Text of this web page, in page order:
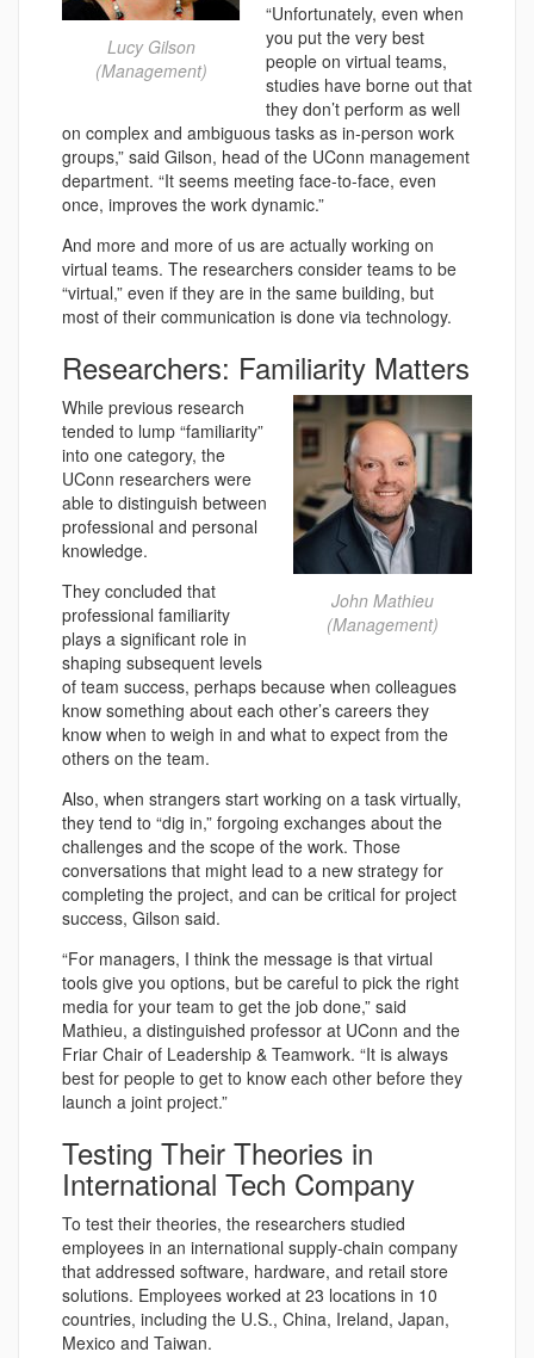
Lucy Gilson
(Management)
“Unfortunately, even when
you put the very best
people on virtual teams,
studies have borne out that
they don’t perform as well
on complex and ambiguous tasks as in-person work
groups,” said Gilson, head of the UConn management
department. “It seems meeting face-to-face, even
once, improves the work dynamic.”
And more and more of us are actually working on
virtual teams. The researchers consider teams to be
“virtual,” even if they are in the same building, but
most of their communication is done via technology.
Researchers: Familiarity Matters
John Mathieu
(Management)
While previous research
tended to lump “familiarity”
into one category, the
UConn researchers were
able to distinguish between
professional and personal
knowledge.
They concluded that
professional familiarity
plays a significant role in
shaping subsequent levels
of team success, perhaps because when colleagues
know something about each other’s careers they
know when to weigh in and what to expect from the
others on the team.
Also, when strangers start working on a task virtually,
they tend to “dig in,” forgoing exchanges about the
challenges and the scope of the work. Those
conversations that might lead to a new strategy for
completing the project, and can be critical for project
success, Gilson said.
“For managers, I think the message is that virtual
tools give you options, but be careful to pick the right
media for your team to get the job done,” said
Mathieu, a distinguished professor at UConn and the
Friar Chair of Leadership & Teamwork. “It is always
best for people to get to know each other before they
launch a joint project.”
Testing Their Theories in
International Tech Company
To test their theories, the researchers studied
employees in an international supply-chain company
that addressed software, hardware, and retail store
solutions. Employees worked at 23 locations in 10
countries, including the U.S., China, Ireland, Japan,
Mexico and Taiwan.